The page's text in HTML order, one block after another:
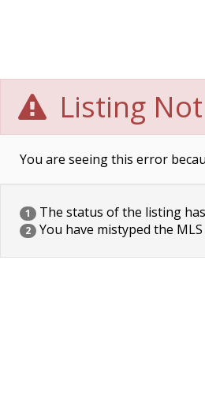
Listing
You are seeing this error
1 The status of the listing
2 You have mistyped the